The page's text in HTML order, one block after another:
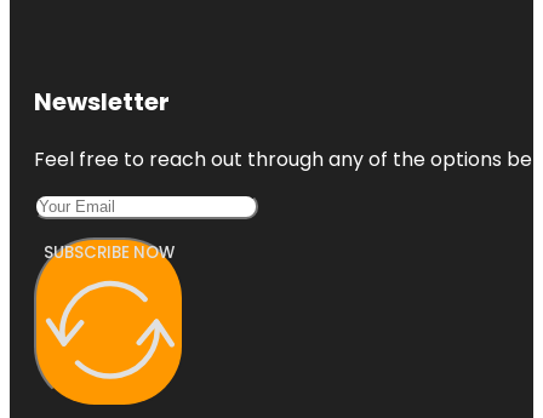
Newsletter
Feel free to reach out through any of the options
SUBSCRIBE NOW